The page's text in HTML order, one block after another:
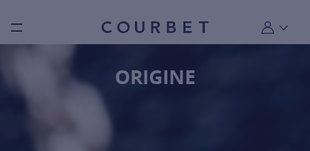
Burger toggle menu My account
ORIGINE